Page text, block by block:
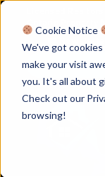
Cookie Notice
We've got
make your visit
you. It's all about
Check out our
browsing!
Ontario Property